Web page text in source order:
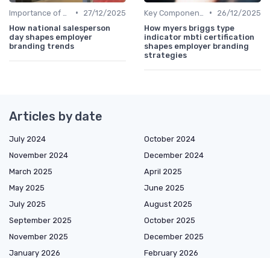
•
27/12/2025
How national salesperson
day shapes employer
branding trends
•
26/12/2025
How myers briggs type
indicator mbti certification
shapes employer branding
strategies
Articles by date
July 2024
October 2024
November 2024
December 2024
March 2025
April 2025
May 2025
June 2025
July 2025
August 2025
September 2025
October 2025
November 2025
December 2025
January 2026
February 2026